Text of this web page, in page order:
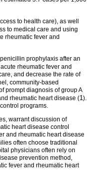
to health care), as well
to medical care and using
rheumatic fever and
prophylaxis after an
rheumatic fever and
and decrease the rate of
community-based
prompt diagnosis of group A
rheumatic heart disease (1).
programs.
warrant discussion of
heart disease control
and rheumatic heart disease
often choose traditional
physicians often rely on
prevention method,
fever and rheumatic heart